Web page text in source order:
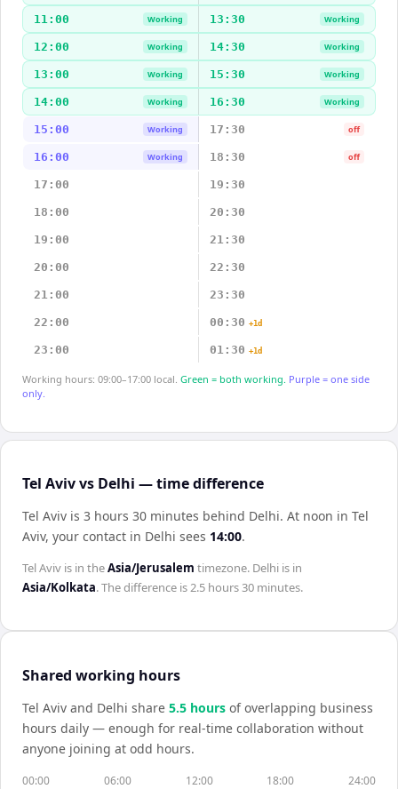
11:00 Working 13:30 Working
12:00 Working 14:30 Working
13:00 Working 15:30 Working
14:00 Working 16:30 Working
15:00 Working 17:30 off
16:00 Working 18:30 off
17:00 19:30
18:00 20:30
19:00 21:30
20:00 22:30
21:00 23:30
22:00 00:30 +1d
23:00 01:30 +1d
Working hours: 09:00–17:00 local. Green = both working. Purple = one side
only.
Tel Aviv vs Delhi — time difference
Tel Aviv is 3 hours 30 minutes behind Delhi. At noon in Tel
Aviv, your contact in Delhi sees 14:00.
Tel Aviv is in theAsia/Jerusalem timezone. Delhi is in
Asia/Kolkata. The difference is2.5 hours 30 minutes.
Shared working hours
Tel Aviv and Delhi share 5.5 hours of overlapping business
hours daily — enough for real-time collaboration without
anyone joining at odd hours.
00:00 06:00 12:00 18:00 24:00